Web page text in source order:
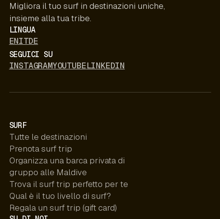
Migliora il tuo surf in destinazioni uniche,
insieme alla tua tribe.
LINGUA
ENITDE
SEGUICI SU
INSTAGRAMYOUTUBELINKEDIN
SURF
Tutte le destinazioni
Prenota surf trip
Organizza una barca privata di
gruppo alle Maldive
Trova il surf trip perfetto per te
Qual è il tuo livello di surf?
Regala un surf trip (gift card)